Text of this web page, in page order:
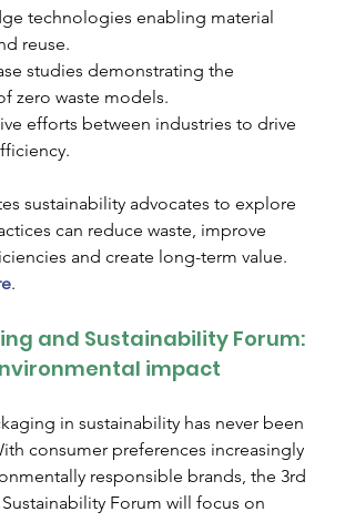
technologies enabling material
reuse.
studies demonstrating the
zero waste models.
efforts between industries to drive
sustainability advocates to explore
can reduce waste, improve
and create long-term value.
.
and Sustainability Forum:
impact
in sustainability has never been
consumer preferences increasingly
responsible brands, the 3rd
Forum will focus on